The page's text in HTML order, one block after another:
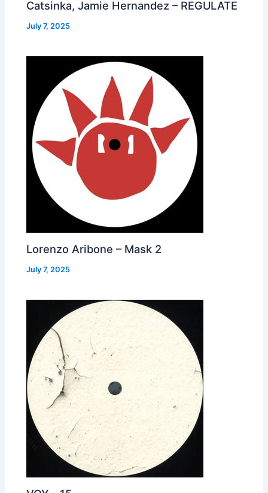
Catsinka, Jamie Hernandez – REGULATE
July 7, 2025
Lorenzo Aribone – Mask 2
July 7, 2025